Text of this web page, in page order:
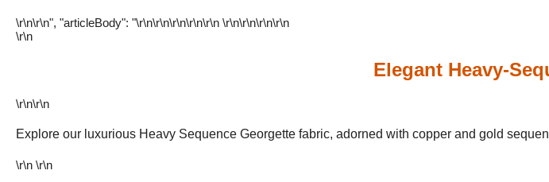
\r\n\r\n", "articleBody": "\r\n\r\n\r\n\r\n\r\n \r\n\r\n\r\n\r\n
\r\n
Elegant Heavy-
\r\n\r\n
Explore our luxurious Heavy Sequence Georgette fabric, adorned with copper and gold
\r\n \r\n